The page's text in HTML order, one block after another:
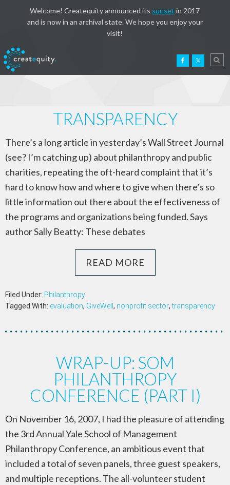
Welcome! Createquity announced its sunset in 2017
and is now in an archival state. We hope you enjoy your
visit!
TRANSPARENCY
There’s a long article in yesterday’s Wall Street Journal
(see? I’m catching up) about philanthropy and public
charities, repeating the oft-heard complaint that it’s
hard to know how and where to give when there’s so
little information out there about the effectiveness of
the programs and organizations being funded. Says
author Sally Beatty: These debates
READ MORE
Filed Under: Philanthropy
Tagged With: evaluation, GiveWell , nonprofit sector,transparency
WRAP-UP: SOM
PHILANTHROPY
CONFERENCE (PART I)
On November 16, 2007, I had the pleasure of attending
the 3rd Annual Yale School of Management
Philanthropy Conference, an ambitious event that
included a total of seven panels, three guest speakers,
and multiple receptions. The all-volunteer student